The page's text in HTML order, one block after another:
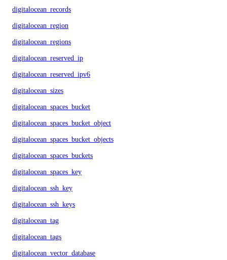
digitalocean_records
digitalocean_region
digitalocean_regions
digitalocean_reserved_ip
digitalocean_reserved_ipv6
digitalocean_sizes
digitalocean_spaces_bucket
digitalocean_spaces_bucket_object
digitalocean_spaces_bucket_objects
digitalocean_spaces_buckets
digitalocean_spaces_key
digitalocean_ssh_key
digitalocean_ssh_keys
digitalocean_tag
digitalocean_tags
digitalocean_vector_database